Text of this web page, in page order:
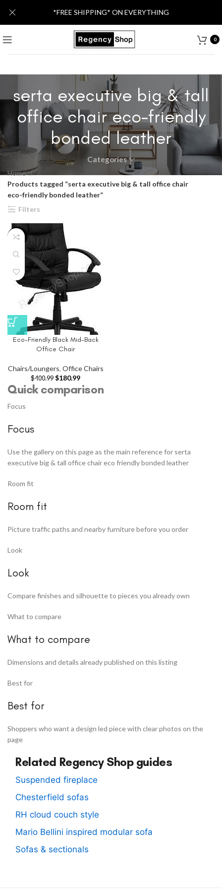
0
serta executive big & tall
office chair eco-friendly
bonded leather
Categories
Home
Products tagged “serta executive big & tall office chair
eco-friendly bonded leather”
Filters
-55%
Eco-Friendly Black Mid-Back
Office Chair
Chairs/Loungers, Office Chairs
$400.99 $180.99
Quick comparison
Focus
Focus
Use the gallery on this page as the main reference for serta
executive big & tall office chair eco friendly bonded leather
Room fit
Room fit
Picture traffic paths and nearby furniture before you order
Look
Look
Compare finishes and silhouette to pieces you already own
What to compare
What to compare
Dimensions and details already published on this listing
Best for
Best for
Shoppers who want a design led piece with clear photos on the
page
Related Regency Shop guides
Suspended fireplace
Chesterfield sofas
RH cloud couch style
Mario Bellini inspired modular sofa
Sofas & sectionals
*FREE SHIPPING* ON EVERYTHING